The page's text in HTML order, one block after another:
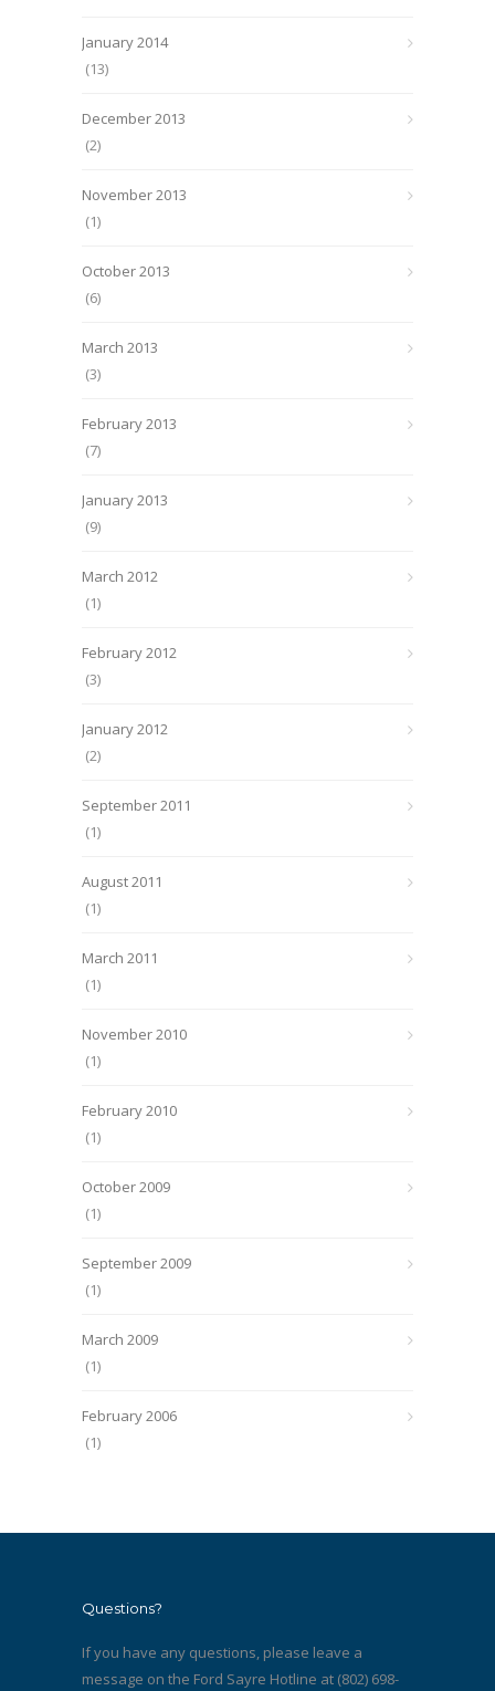
January 2014
(13)
December 2013
(2)
November 2013
(1)
October 2013
(6)
March 2013
(3)
February 2013
(7)
January 2013
(9)
March 2012
(1)
February 2012
(3)
January 2012
(2)
September 2011
(1)
August 2011
(1)
March 2011
(1)
November 2010
(1)
February 2010
(1)
October 2009
(1)
September 2009
(1)
March 2009
(1)
February 2006
(1)
Questions?
If you have any questions, please leave a
message on the Ford Sayre Hotline at (802) 698-